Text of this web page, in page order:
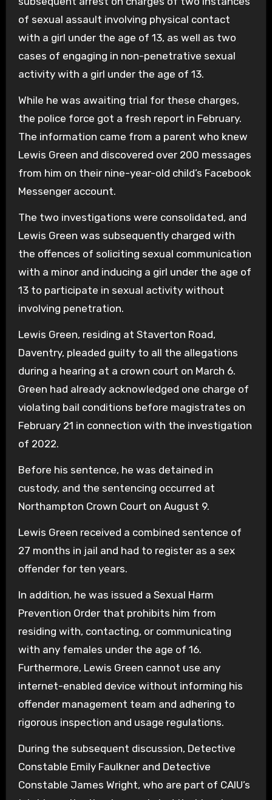
of sexual assault involving physical contact
with a girl under the age of 13, as well as two
cases of engaging in non-penetrative sexual
activity with a girl under the age of 13.
While he was awaiting trial for these charges,
the police force got a fresh report in February.
The information came from a parent who knew
Lewis Green and discovered over 200 messages
from him on their nine-year-old child’s Facebook
Messenger account.
The two investigations were consolidated, and
Lewis Green was subsequently charged with
the offences of soliciting sexual communication
with a minor and inducing a girl under the age of
13 to participate in sexual activity without
involving penetration.
Lewis Green, residing at Staverton Road,
Daventry, pleaded guilty to all the allegations
during a hearing at a crown court on March 6.
Green had already acknowledged one charge of
violating bail conditions before magistrates on
February 21 in connection with the investigation
of 2022.
Before his sentence, he was detained in
custody, and the sentencing occurred at
Northampton Crown Court on August 9.
Lewis Green received a combined sentence of
27 months in jail and had to register as a sex
offender for ten years.
In addition, he was issued a Sexual Harm
Prevention Order that prohibits him from
residing with, contacting, or communicating
with any females under the age of 16.
Furthermore, Lewis Green cannot use any
internet-enabled device without informing his
offender management team and adhering to
rigorous inspection and usage regulations.
During the subsequent discussion, Detective
Constable Emily Faulkner and Detective
Constable James Wright, who are part of CAIU’s